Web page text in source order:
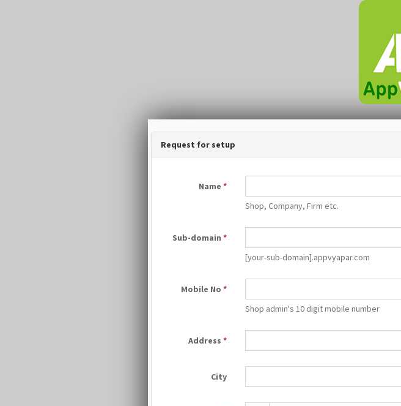
Request for setup
Name *
Shop, Company, Firm etc.
Sub-domain *
[your-sub-domain].appvyapar.com
Mobile No *
Shop admin's 10 digit mobile number
Address *
City